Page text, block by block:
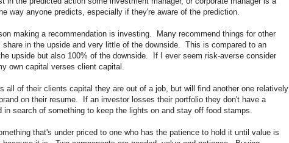
way anyone predicts, especially if they're aware of the prediction.
making a recommendation is investing. Many recommend things for other
in the upside and very little of the downside. This is compared to an
upside but also 100% of the downside. If I ever seem risk-averse consider
own capital verses client capital.
all of their clients capital they are out of a job, but will find another one relatively
on their resume. If an investor losses their portfolio they don't have a
in search of something to keep the lights on and stay off food stamps.
that's under priced to one who has the patience to hold it until value is